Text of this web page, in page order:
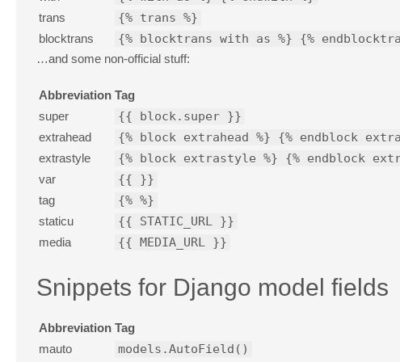
trans {% trans %}
blocktrans {% blocktrans with as %} {%
…and some non-official stuff:
Abbreviation Tag
super
{{ block.super }}
extrahead {% block extrahead %} {% endblock
extrastyle {% block extrastyle %} {% endblock
var {{ }}
tag {% %}
staticu {{ STATIC_URL }}
media {{ MEDIA_URL }}
Snippets for Django model fields
Abbreviation Tag
mauto
models.AutoField()